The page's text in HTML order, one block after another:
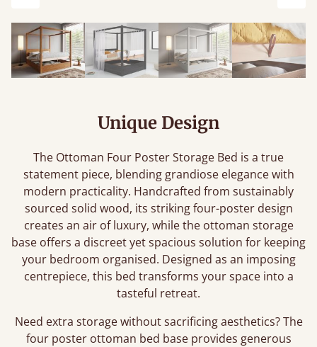
Unique Design
The Ottoman Four Poster Storage Bed is a true
statement piece, blending grandiose elegance with
modern practicality. Handcrafted from sustainably
sourced solid wood, its striking four-poster design
creates an air of luxury, while the ottoman storage
base offers a discreet yet spacious solution for keeping
your bedroom organised. Designed as an imposing
centrepiece, this bed transforms your space into a
tasteful retreat.
Need extra storage without sacrificing aesthetics? The
four poster ottoman bed base provides generous